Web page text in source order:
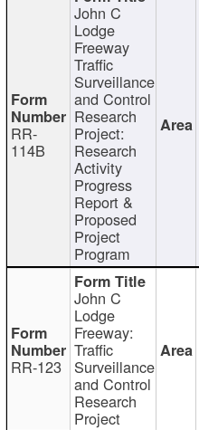
RR-
114B
John C
Lodge
Freeway
Traffic
Surveillance
and Control
Research
Project:
Research
Activity
Progress
Report &
Proposed
Project
Program
RR-123
John C
Lodge
Freeway:
Traffic
Surveillance
and Control
Research
Project